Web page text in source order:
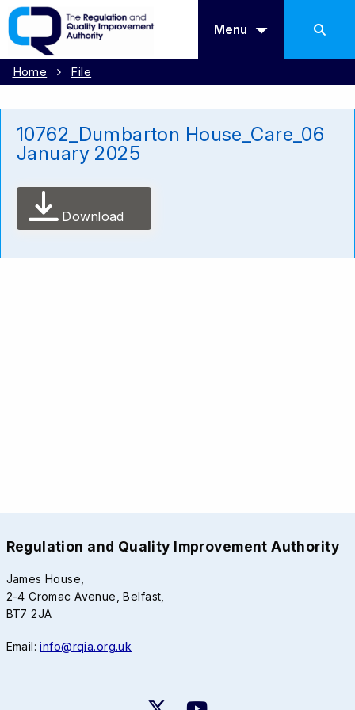
Menu
Home File
10762_Dumbarton House_Care_06
January 2025
Download
Regulation and Quality Improvement Authority
James House,
2-4 Cromac Avenue, Belfast,
BT7 2JA
Email:info@rqia.org.uk